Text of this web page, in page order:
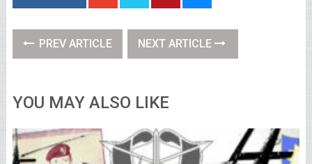
PREV ARTICLE NEXT ARTICLE
YOU MAY ALSO LIKE